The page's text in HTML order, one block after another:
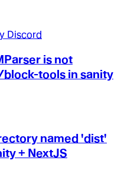
Discord
is not
tools in sanity
named 'dist'
+ NextJS